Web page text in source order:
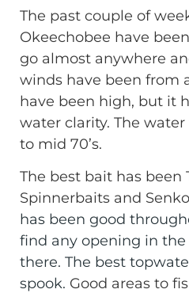
The past couple of
Okeechobee have
go almost anywhere
winds have been from
have been high, but it
water clarity. The
to mid 70’s.
The best bait has been
Spinnerbaits and
has been good
find any opening in the
there. The best
spook. Good areas to